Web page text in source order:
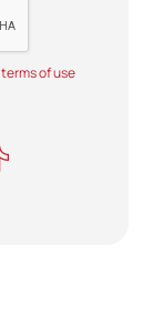
terms of use